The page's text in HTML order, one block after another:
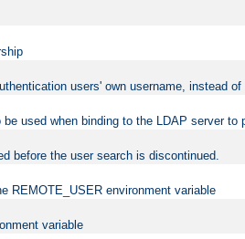
users' own username, instead
used when binding to the LDAP server to
before the user search is discontinued.
REMOTE_USER environment variable
variable